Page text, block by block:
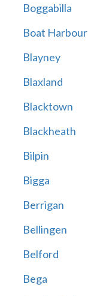
Boggabilla
Boat Harbour
Blayney
Blaxland
Blacktown
Blackheath
Bilpin
Bigga
Berrigan
Bellingen
Belford
Bega